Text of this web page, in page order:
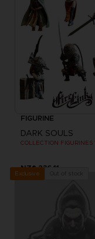
FIGURINE
DARK SOULS
NZ$ 236,11
Exclusive